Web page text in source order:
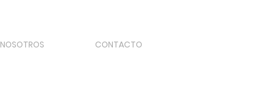
NOSOTROS CONTACTO